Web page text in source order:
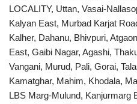
LOCALITY, Uttan, Vasai-
Kalyan East, Murbad Karjat
Kalher, Dahanu, Bhivpuri,
East, Gaibi Nagar, Agashi,
Vangani, Murud, Pali, Gorai,
Kamatghar, Mahim, Khodala,
LBS Marg-Mulund, Kanjurmarg